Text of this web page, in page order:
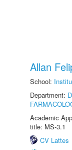
Allan
School:
Department:
Academic
title: MS-3.1
CV Lattes